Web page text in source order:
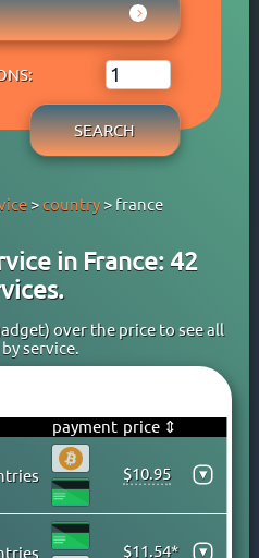
SEARCH
>country> france
in France: 42
over the price to see all
service.
payment price ⇕
$10.95 ▾
$11.54* ▾